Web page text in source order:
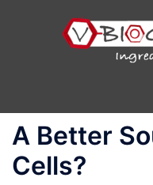
A Better
Cells?